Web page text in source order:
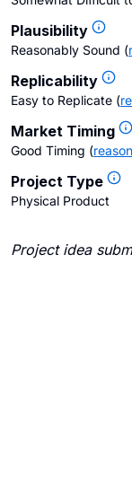
Plausibility
Reasonably Sound (
Replicability
Easy to Replicate (
Market Timing
Good Timing (
Project Type
Physical Product
Project idea